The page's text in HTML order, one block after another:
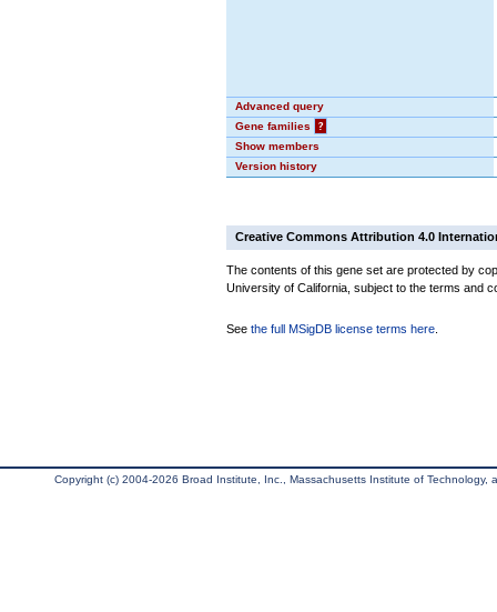
Advanced query
Gene families
?
Show members
Version history
Creative Commons Attribution 4.0
The contents of this gene set are protected by
University of California, subject to the terms and
See the full MSigDB license terms here
Copyright (c) 2004-2026 Broad Institute, Inc., Massachusetts Institute of Technology,